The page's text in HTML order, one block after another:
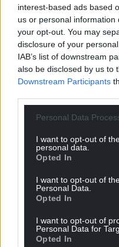
interest-based ads based
us or personal
your opt-out. You may
disclosure of your
IAB’s list of downstream
also be disclosed by us to
Downstream Participants
Personal Data
I want to opt-out of
personal data.
Opted In
I want to opt-out of
Personal Data.
Opted In
I want to opt-out of
Personal Data for
Opted In
Welsh Government
on the problems at
Health Board for well
ignored warning after
that ended up.
it comes to dentistry
case, it is the poorest
end up paying the
giving them a kick in
have a dentist to go to.
Please clickDentist
(llyrgruffydd.wales)
survey on dentistry in
Share this: